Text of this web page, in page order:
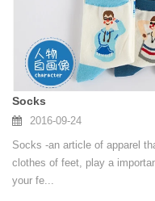
Socks
2016-09-24
Socks -an article of apparel
clothes of feet, play a
your fe...